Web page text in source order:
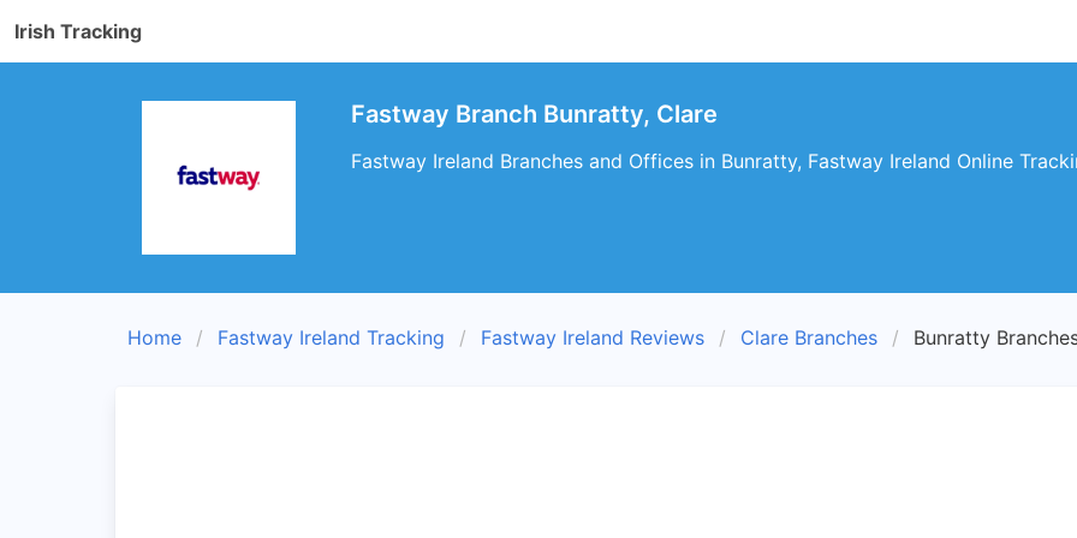
Irish Tracking
Fastway Branch Bunratty, Clare
Fastway Ireland Branches and Offices in Bunratty, Fastway Ireland Online
Home Fastway Ireland Tracking Fastway Ireland Reviews Clare Branches Bunratty